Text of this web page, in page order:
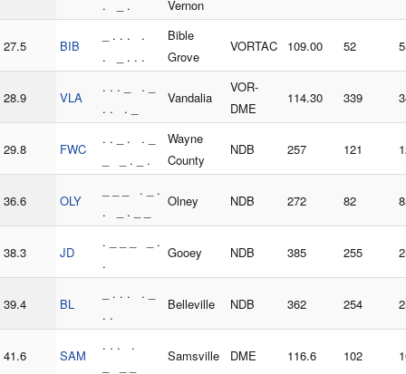
. _ . Vernon
27.5 BIB
_ . . . .
. _ . . .
Bible
Grove
VORTAC 109.00 52
28.9 VLA
. . . _ . _
. . . _
Vandalia
VOR-
DME
114.30 339
29.8 FWC
. . _ . . _
_ _ . _ .
Wayne
County
NDB 257 121
36.6 OLY
_ _ _ . _ .
. _ . _ _
Olney NDB 272 82
38.3 JD
. _ _ _ _ .
.
Gooey NDB 385 255
39.4 BL
_ . . . . _
. .
Belleville NDB 362 254
41.6 SAM
. . . .
Samsville DME 116.6 102